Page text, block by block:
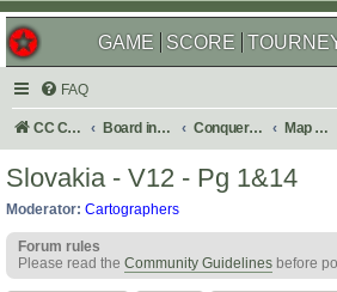
GAME SCORE
FAQ
CC Central Command Board index Conquer Club Map Foundry
Slovakia - V12 - Pg 1&14
Moderator: Cartographers
Forum rules
Please read the Community Guidelines before